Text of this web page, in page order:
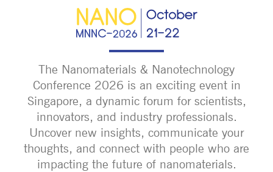
The Nanomaterials & Nanotechnology
Conference 2026 is an exciting event in
Singapore, a dynamic forum for scientists,
innovators, and industry professionals.
Uncover new insights, communicate your
thoughts, and connect with people who are
impacting the future of nanomaterials.